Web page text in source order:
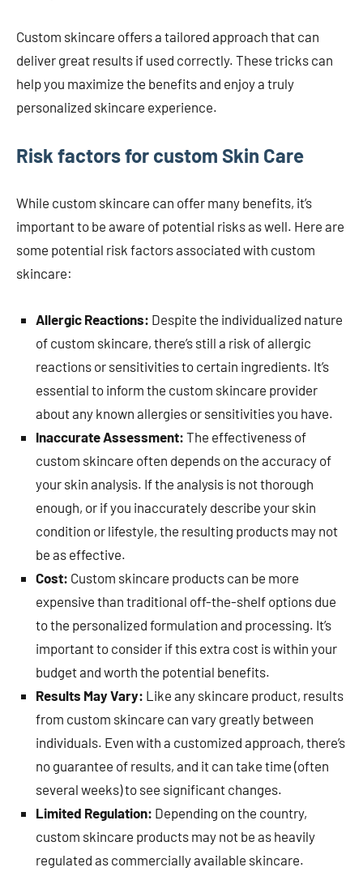
Custom skincare offers a tailored approach that can
deliver great results if used correctly. These tricks can
help you maximize the benefits and enjoy a truly
personalized skincare experience.
Risk factors for custom Skin Care
While custom skincare can offer many benefits, it’s
important to be aware of potential risks as well. Here are
some potential risk factors associated with custom
skincare:
Allergic Reactions: Despite the individualized nature
of custom skincare, there’s still a risk of allergic
reactions or sensitivities to certain ingredients. It’s
essential to inform the custom skincare provider
about any known allergies or sensitivities you have.
Inaccurate Assessment: The effectiveness of
custom skincare often depends on the accuracy of
your skin analysis. If the analysis is not thorough
enough, or if you inaccurately describe your skin
condition or lifestyle, the resulting products may not
be as effective.
Cost: Custom skincare products can be more
expensive than traditional off-the-shelf options due
to the personalized formulation and processing. It’s
important to consider if this extra cost is within your
budget and worth the potential benefits.
Results May Vary: Like any skincare product, results
from custom skincare can vary greatly between
individuals. Even with a customized approach, there’s
no guarantee of results, and it can take time (often
several weeks) to see significant changes.
Limited Regulation: Depending on the country,
custom skincare products may not be as heavily
regulated as commercially available skincare.